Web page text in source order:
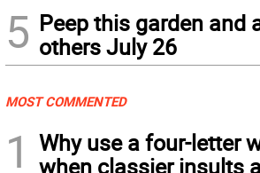
5 Peep this garden and
others July 26
MOST COMMENTED
1
Why use a four-letter
when classier insults